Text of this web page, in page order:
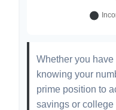
Whether you
knowing your
prime position to
savings or